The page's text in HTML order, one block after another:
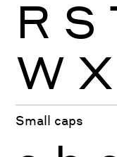
R S
W X
Small caps